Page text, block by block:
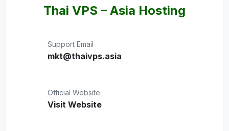
Thai VPS – Asia Hosting
Support Email
mkt@thaivps.asia
Official Website
Visit Website